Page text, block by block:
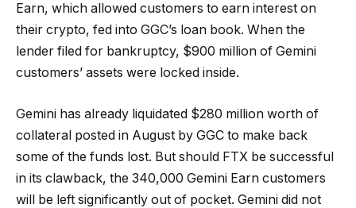
Earn, which allowed customers to earn interest on
their crypto, fed into GGC’s loan book. When the
lender filed for bankruptcy, $900 million of Gemini
customers’ assets were locked inside.
Gemini has already liquidated $280 million worth of
collateral posted in August by GGC to make back
some of the funds lost. But should FTX be successful
in its clawback, the 340,000 Gemini Earn customers
will be left significantly out of pocket. Gemini did not